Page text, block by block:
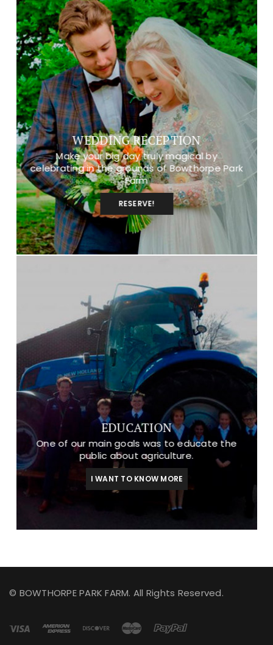
WEDDING RECEPTION
Make your big day truly magical by
celebrating in the grounds of Bowthorpe Park
Farm
RESERVE!
EDUCATION
One of our main goals was to educate the
public about agriculture.
I WANT TO KNOW MORE
© BOWTHORPE PARK FARM. All Rights Reserved.